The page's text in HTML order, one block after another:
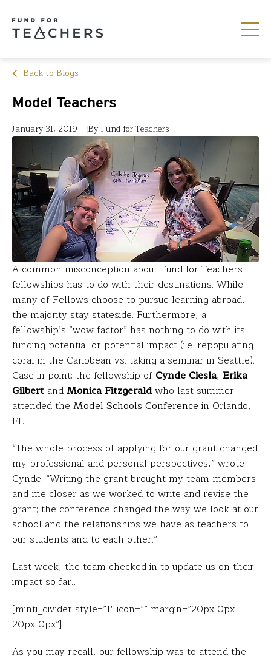
Back to Blogs
Model Teachers
January 31, 2019 By Fund for Teachers
A common misconception about Fund for Teachers
fellowships has to do with their destinations. While
many of Fellows choose to pursue learning abroad,
the majority stay stateside. Furthermore, a
fellowship’s “wow factor” has nothing to do with its
funding potential or potential impact (i.e. repopulating
coral in the Caribbean vs. taking a seminar in Seattle).
Case in point: the fellowship of Cynde Ciesla, Erika
Gilbert andMonica Fitzgeraldwho last summer
attended the Model Schools Conference in Orlando,
FL.
“The whole process of applying for our grant changed
my professional and personal perspectives,” wrote
Cynde. “Writing the grant brought my team members
and me closer as we worked to write and revise the
grant; the conference changed the way we look at our
school and the relationships we have as teachers to
our students and to each other.”
Last week, the team checked in to update us on their
impact so far…
[minti_divider style=”1″ icon=”” margin=”20px 0px
20px 0px”]
As you may recall, our fellowship was to attend the